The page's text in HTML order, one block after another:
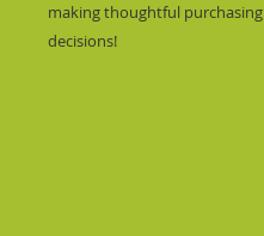
making thoughtful purchasing
decisions!